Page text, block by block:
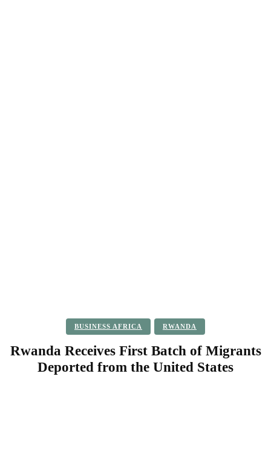
BUSINESS AFRICA RWANDA
Rwanda Receives First Batch of Migrants
Deported from the United States